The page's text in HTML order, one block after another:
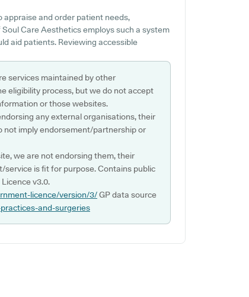
appraise and order patient needs,
Care Aesthetics employs such a system
aid patients. Reviewing accessible
services maintained by other
eligibility process, but we do not accept
or those websites.
any external organisations, their
not imply endorsement/partnership or
we are not endorsing them, their
is fit for purpose. Contains public
v3.0.
licence/version/3/GP data source
and-surgeries